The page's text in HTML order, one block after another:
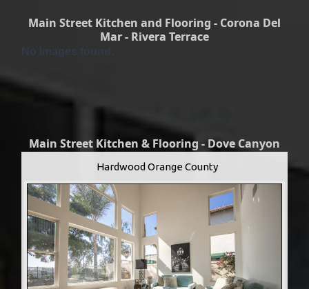
Main Street Kitchen and Flooring - Corona Del
Mar - Rivera Terrace
Main Street Kitchen & Flooring - Dove Canyon
Hardwood Orange County